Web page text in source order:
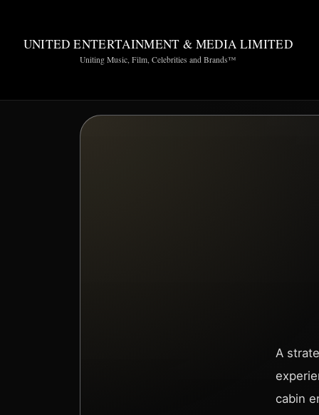
UNITED ENTERTAINMENT & MEDIA LIMITED
Uniting Music, Film, Celebrities and Brands™
A
cabin